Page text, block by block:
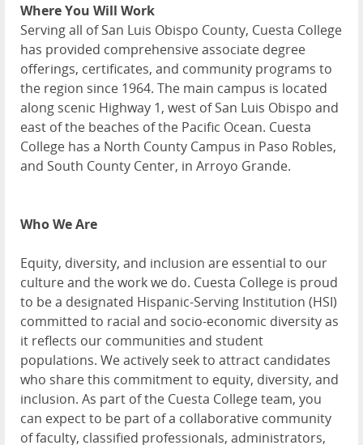
Where You Will Work
Serving all of San Luis Obispo County, Cuesta College
has provided comprehensive associate degree
offerings, certificates, and community programs to
the region since 1964. The main campus is located
along scenic Highway 1, west of San Luis Obispo and
east of the beaches of the Pacific Ocean. Cuesta
College has a North County Campus in Paso Robles,
and South County Center, in Arroyo Grande.
Who We Are
Equity, diversity, and inclusion are essential to our
culture and the work we do. Cuesta College is proud
to be a designated Hispanic-Serving Institution (HSI)
committed to racial and socio-economic diversity as
it reflects our communities and student
populations. We actively seek to attract candidates
who share this commitment to equity, diversity, and
inclusion. As part of the Cuesta College team, you
can expect to be part of a collaborative community
of faculty, classified professionals, administrators,